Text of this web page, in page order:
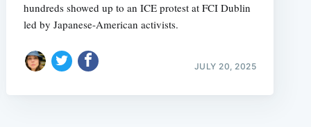
hundreds showed up to an ICE protest at FCI Dublin
led by Japanese-American activists.
JULY 20, 2025